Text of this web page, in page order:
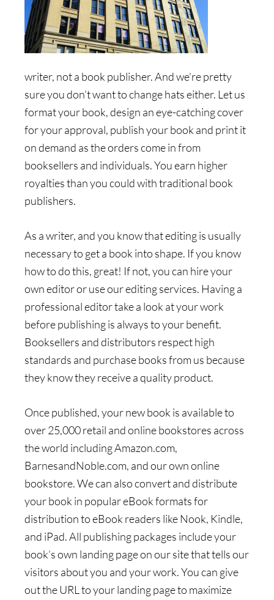
writer, not a book publisher. And we’re pretty
sure you don’t want to change hats either. Let us
format your book, design an eye-catching cover
for your approval, publish your book and print it
on demand as the orders come in from
booksellers and individuals. You earn higher
royalties than you could with traditional book
publishers.
As a writer, and you know that editing is usually
necessary to get a book into shape. If you know
how to do this, great! If not, you can hire your
own editor or use our editing services. Having a
professional editor take a look at your work
before publishing is always to your benefit.
Booksellers and distributors respect high
standards and purchase books from us because
they know they receive a quality product.
Once published, your new book is available to
over 25,000 retail and online bookstores across
the world including Amazon.com,
BarnesandNoble.com, and our own online
bookstore. We can also convert and distribute
your book in popular eBook formats for
distribution to eBook readers like Nook, Kindle,
and iPad. All publishing packages include your
book’s own landing page on our site that tells our
visitors about you and your work. You can give
out the URL to your landing page to maximize